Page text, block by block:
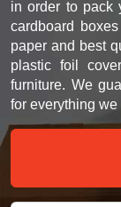
in order to pack
cardboard
paper and best
plastic foil
furniture. We
for everything we